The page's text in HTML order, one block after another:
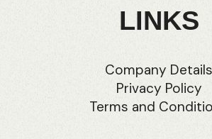
LINKS
Company Details
Privacy Policy
Terms and